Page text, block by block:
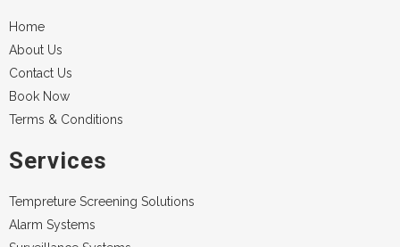
Home
About Us
Contact Us
Book Now
Terms & Conditions
Services
Tempreture Screening Solutions
Alarm Systems